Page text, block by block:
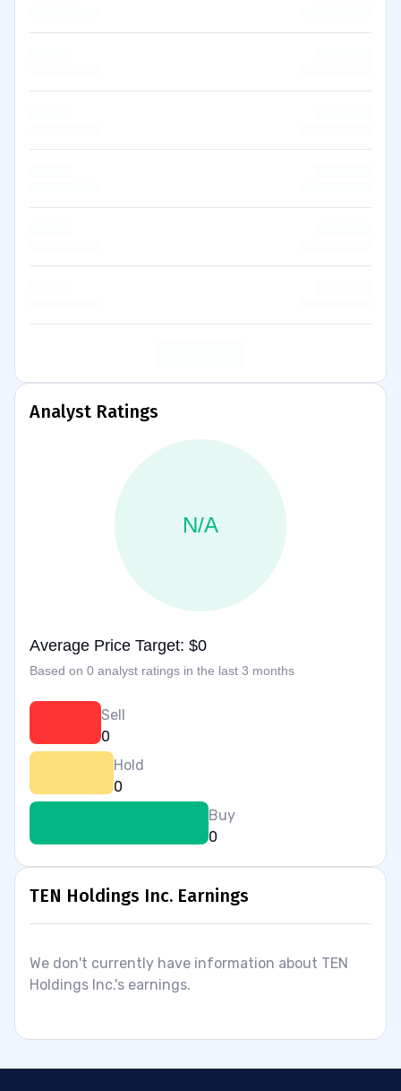
Analyst Ratings
N/A
Average Price Target: $0
Based on 0 analyst ratings in the last 3 months
Sell
0
Hold
0
Buy
0
TEN Holdings Inc. Earnings
We don't currently have information about TEN
Holdings Inc.'s earnings.